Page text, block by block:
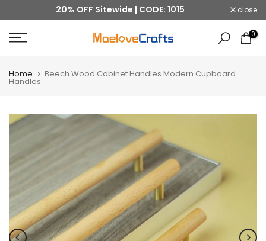
content
20% OFF Sitewide | CODE: 1015 close
0
Home Beech Wood Cabinet Handles Modern Cupboard
Handles